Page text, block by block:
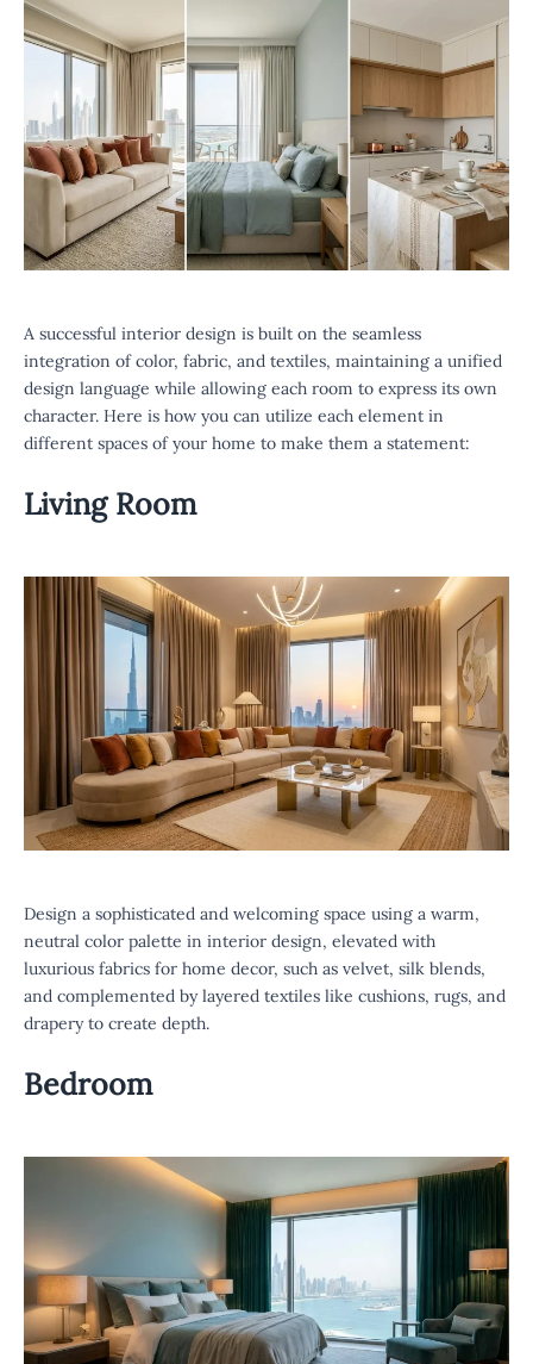
A successful interior design is built on the seamless
integration of color, fabric, and textiles, maintaining a unified
design language while allowing each room to express its own
character. Here is how you can utilize each element in
different spaces of your home to make them a statement:
Living Room
Design a sophisticated and welcoming space using a warm,
neutral color palette in interior design, elevated with
luxurious fabrics for home decor, such as velvet, silk blends,
and complemented by layered textiles like cushions, rugs, and
drapery to create depth.
Bedroom